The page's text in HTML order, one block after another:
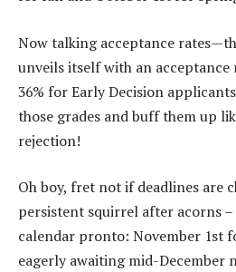
Now talking acceptance
unveils itself with an acceptance
36% for Early Decision
those grades and buff them up
rejection!
Oh boy, fret not if deadlines are
persistent squirrel after acorns
calendar pronto: November 1st
eagerly awaiting mid-December